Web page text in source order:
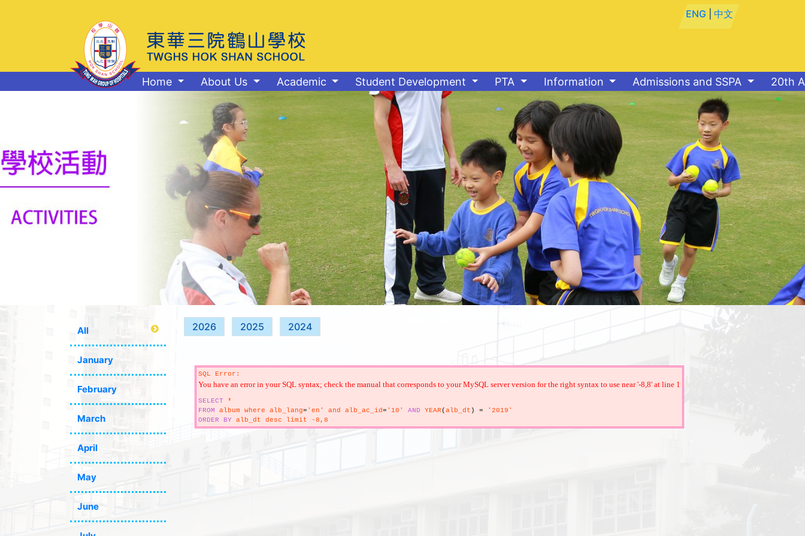
ENG |中文
Home About Us Academic Student Development PTA Information Admissions and SSPA 20th
All
January
February
March
April
May
June
2026 2025 2024
SQL Error:
You have an error in your SQL syntax; check the manual that corresponds to your MySQL server version for the right syntax to use near '-8,8' at line 1
SELECT *
FROM album where alb_lang= 'en' and alb_ac_id= '10' AND YEAR(alb_dt ) = '2019'
ORDER
BY alb_dt desc limit -8,8